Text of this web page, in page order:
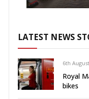
LATEST NEWS
6th
Royal
bikes